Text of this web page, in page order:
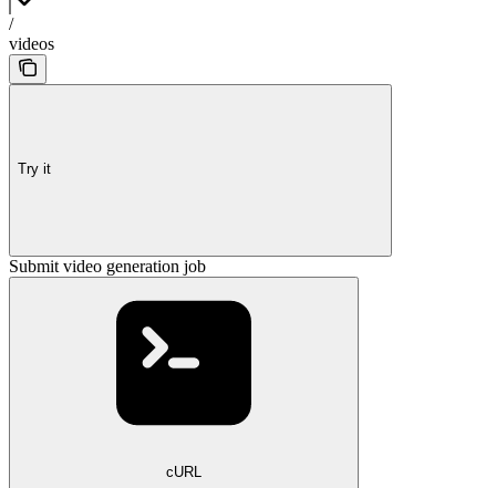
/
videos
Try it
Submit video generation job
cURL